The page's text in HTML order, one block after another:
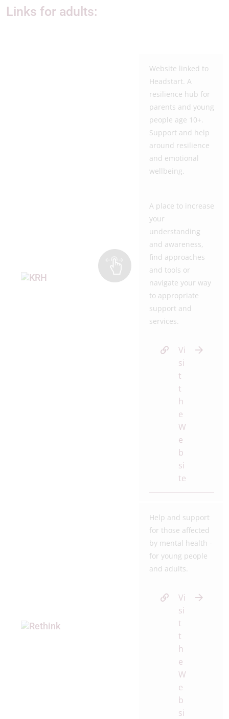
Links for adults:
Website linked to
Headstart. A
resilience hub for
parents and young
people age 10+.
Support and help
around resilience
and emotional
wellbeing.
A place to increase
your
understanding
and awareness,
find approaches
and tools or
navigate your way
to appropriate
support and
services.
Vi
si
t
t
h
e
W
e
b
si
te
Help and support
for those affected
by mental health -
for young people
and adults.
Vi
si
t
t
h
e
W
e
b
si